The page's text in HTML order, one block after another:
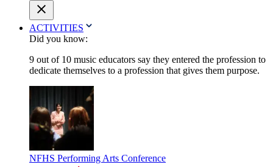
ACTIVITIES
Did you know:
9 out of 10 music educators say they entered the profession to
dedicate themselves to a profession that gives them purpose.
NFHS Performing Arts Conference